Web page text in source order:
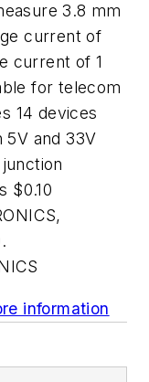
3.8 mm
current of
current of 1
for telecom
14 devices
and 33V
$0.10
information